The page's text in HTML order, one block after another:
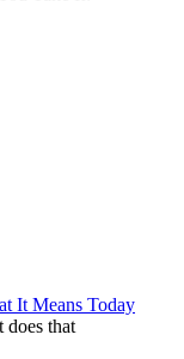
It Means Today
does that